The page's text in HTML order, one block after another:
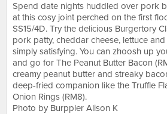
Spend date nights huddled over pork
at this cosy joint perched on the first
SS15/4D. Try the delicious Burgertory
pork patty, cheddar cheese, lettuce
simply satisfying. You can zhoosh up
and go for The Peanut Butter Bacon
creamy peanut butter and streaky
deep-fried companion like the Truffle
Onion Rings (RM8).
Photo by Burppler Alison K